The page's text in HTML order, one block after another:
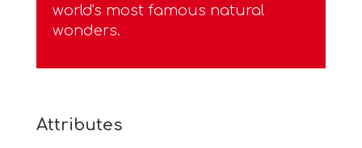
world's most famous natural
wonders.
Attributes